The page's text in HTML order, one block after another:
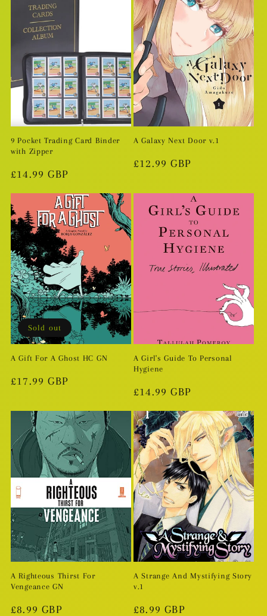
9 Pocket Trading Card Binder
with Zipper
Regular
£14.99 GBP
A Galaxy Next Door v.1
Regular
£12.99 GBP
Sold out
A Gift For A Ghost HC GN
Regular
£17.99 GBP
A Girl's Guide To Personal
Hygiene
Regular
£14.99 GBP
A Righteous Thirst For
Vengeance GN
Regular
£8.99 GBP
A Strange And Mystifying Story
v.1
Regular
£8.99 GBP